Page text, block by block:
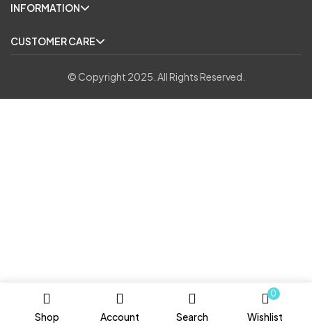
Shop Account Search
0
Wishlist
INFORMATION
CUSTOMER CARE
© Copyright 2025. All Rights Reserved.